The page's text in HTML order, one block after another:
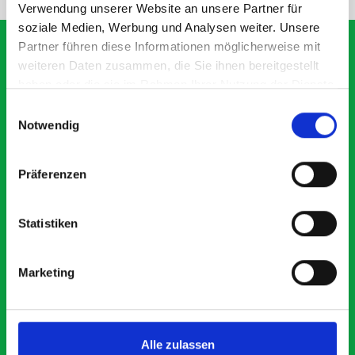
Verwendung unserer Website an unsere Partner für
soziale Medien, Werbung und Analysen weiter. Unsere
Partner führen diese Informationen möglicherweise mit
weiteren Daten zusammen, die Sie ihnen bereitgestellt
Notwendig
Präferenzen
Statistiken
Marketing
Alle zulassen
What our customers are
saying about bott
5 OUT OF 5